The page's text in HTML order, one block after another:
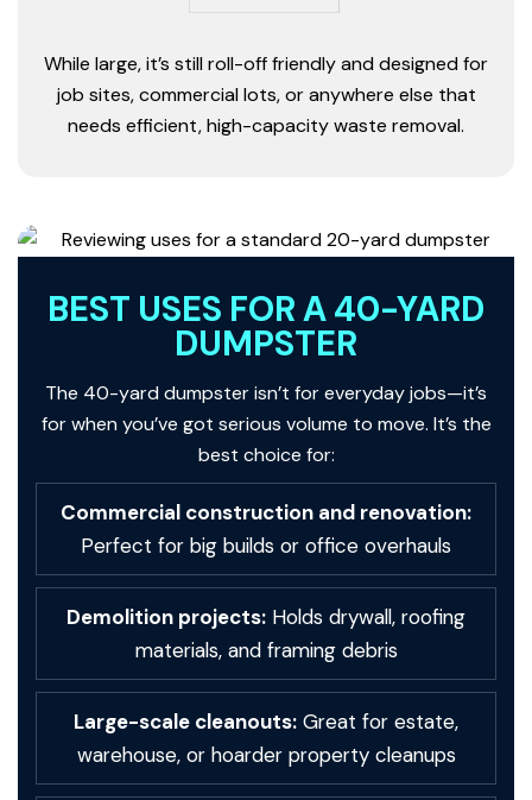
While large, it’s still roll-off friendly and designed for
job sites, commercial lots, or anywhere else that
needs efficient, high-capacity waste removal.
BEST USES FOR A 40-YARD
DUMPSTER
The 40-yard dumpster isn’t for everyday jobs—it’s
for when you’ve got serious volume to move. It’s the
best choice for:
Commercial construction and renovation:
Perfect for big builds or office overhauls
Demolition projects: Holds drywall, roofing
materials, and framing debris
Large-scale cleanouts: Great for estate,
warehouse, or hoarder property cleanups